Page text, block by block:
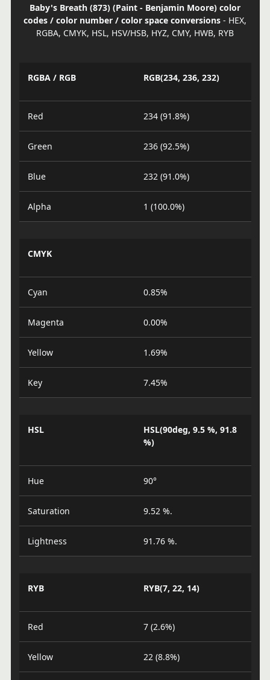
Baby's Breath (873) (Paint - Benjamin Moore) color
codes / color number / color space conversions - HEX,
RGBA, CMYK, HSL, HSV/HSB, HYZ, CMY, HWB, RYB
RGBA / RGB RGB(234, 236, 232)
Red 234 (91.8%)
Green 236 (92.5%)
Blue 232 (91.0%)
Alpha 1 (100.0%)
CMYK
Cyan 0.85%
Magenta 0.00%
Yellow 1.69%
Key 7.45%
HSL
HSL(90deg, 9.5 %, 91.8
%)
Hue 90°
Saturation 9.52 %.
Lightness 91.76 %.
RYB RYB(7, 22, 14)
Red 7 (2.6%)
Yellow 22 (8.8%)